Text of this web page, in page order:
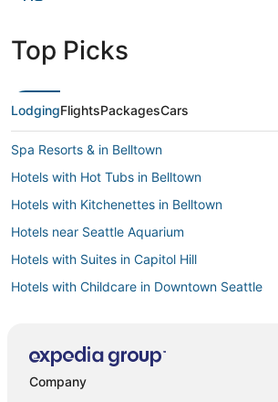
Top Picks
LodgingFlightsPackagesCars
Spa Resorts & in Belltown
Hotels with Hot Tubs in Belltown
Hotels with Kitchenettes in Belltown
Hotels near Seattle Aquarium
Hotels with Suites in Capitol Hill
Hotels with Childcare in Downtown Seattle
Hotels with Restaurants in Belltown
Company